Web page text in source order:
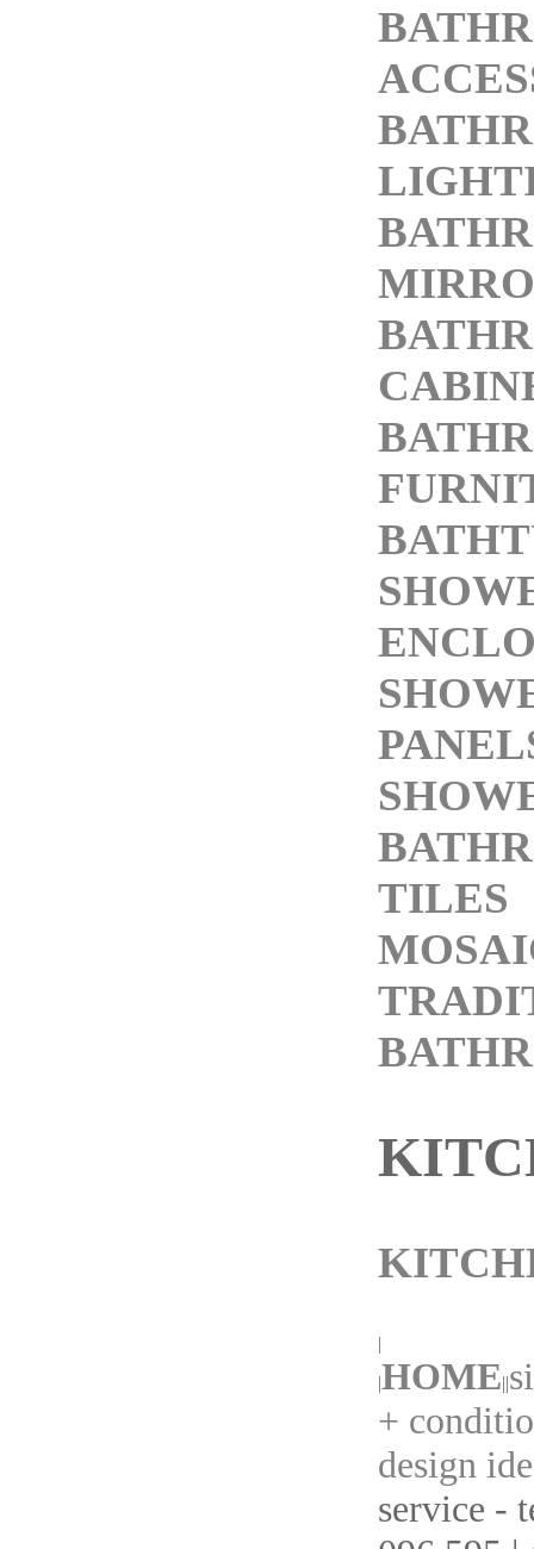
TILES
|
|HOME||
+
design
service -